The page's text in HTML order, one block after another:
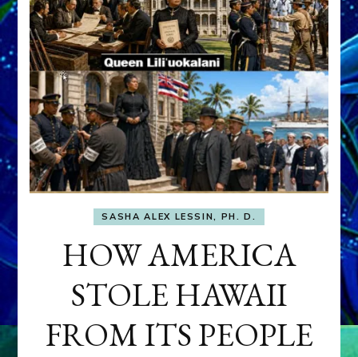
SASHA ALEX LESSIN, PH. D.
HOW AMERICA
STOLE HAWAII
FROM ITS PEOPLE